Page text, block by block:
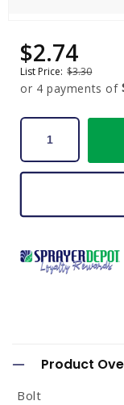
modal
Sale
price
$2.74
Regular
price
List Price: $3.30
or 4 payments of
o
Product
Bolt